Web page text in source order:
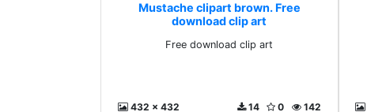
Mustache clipart brown. Free
download clip art
Free download clip art
432 x 432 142
0
14